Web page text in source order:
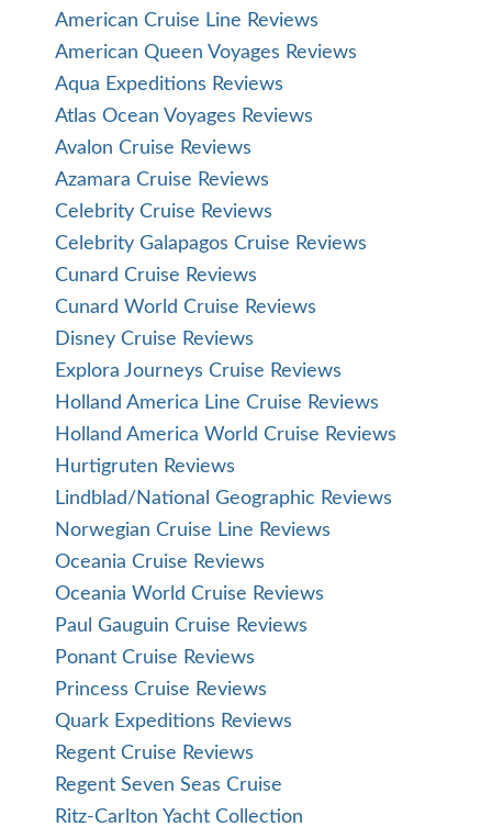
American Cruise Line Reviews
American Queen Voyages Reviews
Aqua Expeditions Reviews
Atlas Ocean Voyages Reviews
Avalon Cruise Reviews
Azamara Cruise Reviews
Celebrity Cruise Reviews
Celebrity Galapagos Cruise Reviews
Cunard Cruise Reviews
Cunard World Cruise Reviews
Disney Cruise Reviews
Explora Journeys Cruise Reviews
Holland America Line Cruise Reviews
Holland America World Cruise Reviews
Hurtigruten Reviews
Lindblad/National Geographic Reviews
Norwegian Cruise Line Reviews
Oceania Cruise Reviews
Oceania World Cruise Reviews
Paul Gauguin Cruise Reviews
Ponant Cruise Reviews
Princess Cruise Reviews
Quark Expeditions Reviews
Regent Cruise Reviews
Regent Seven Seas Cruise
Ritz-Carlton Yacht Collection